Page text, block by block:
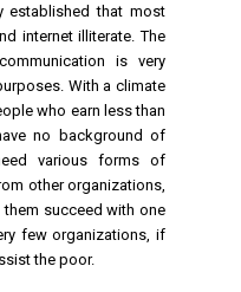
established that most
internet illiterate. The
is very
With a climate
who earn less than
no background of
various forms of
other organizations,
succeed with one
few organizations, if
the poor.